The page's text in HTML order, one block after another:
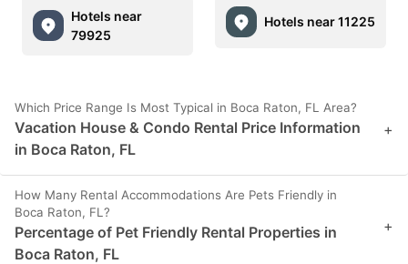
Hotels near
79925
Hotels near 11225
Which Price Range Is Most Typical in Boca Raton, FL Area?
Vacation House & Condo Rental Price Information
in Boca Raton, FL
+
How Many Rental Accommodations Are Pets Friendly in
Boca Raton, FL?
Percentage of Pet Friendly Rental Properties in
Boca Raton, FL
+